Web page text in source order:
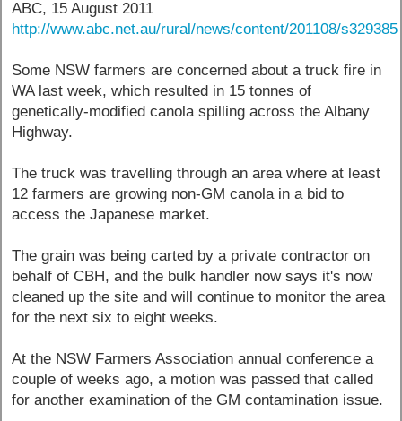
ABC, 15 August 2011
http://www.abc.net.au/rural/news/content/201108/
Some NSW farmers are concerned about a truck fire in
WA last week, which resulted in 15 tonnes of
genetically-modified canola spilling across the Albany
Highway.
The truck was travelling through an area where at least
12 farmers are growing non-GM canola in a bid to
access the Japanese market.
The grain was being carted by a private contractor on
behalf of CBH, and the bulk handler now says it's now
cleaned up the site and will continue to monitor the area
for the next six to eight weeks.
At the NSW Farmers Association annual conference a
couple of weeks ago, a motion was passed that called
for another examination of the GM contamination issue.